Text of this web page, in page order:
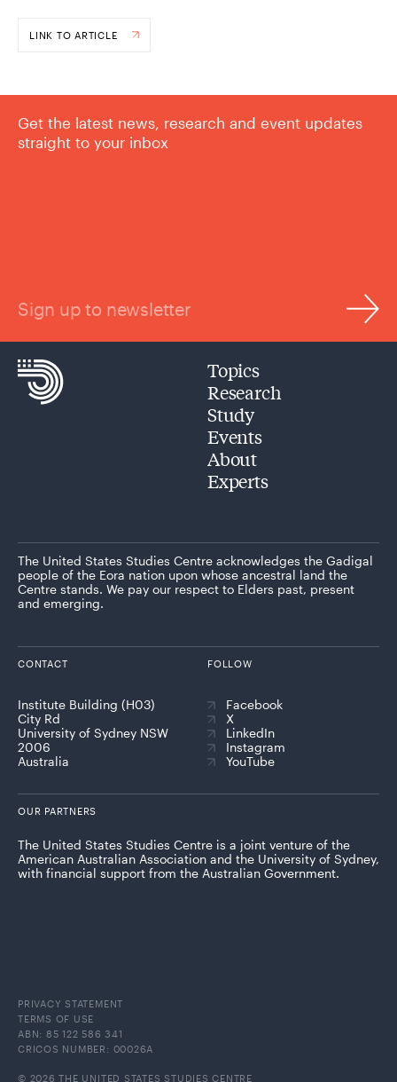
LINK TO ARTICLE
Get the latest news, research and event updates
straight to your inbox
Sign up to newsletter
Topics
Research
Study
Events
About
Experts
The United States Studies Centre acknowledges the Gadigal
people of the Eora nation upon whose ancestral land the
Centre stands. We pay our respect to Elders past, present
and emerging.
CONTACT
Institute Building (H03)
City Rd
University of Sydney NSW
2006
Australia
FOLLOW
Facebook
X
LinkedIn
Instagram
YouTube
OUR PARTNERS
The United States Studies Centre is a joint venture of the
American Australian Association and the University of Sydney,
with financial support from the Australian Government.
PRIVACY STATEMENT
TERMS OF USE
ABN: 85 122 586 341
CRICOS NUMBER: 00026A
© 2026 THE UNITED STATES STUDIES CENTRE